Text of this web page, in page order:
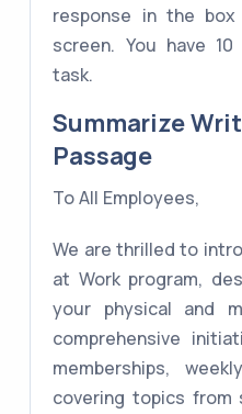
response in the
screen. You have
task.
Summarize
Passage
To All Employees,
We are thrilled to
at Work program,
your physical and
comprehensive
memberships,
covering topics from